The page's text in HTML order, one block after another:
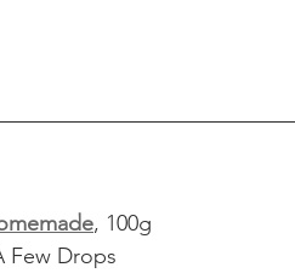
, 100g
Few Drops